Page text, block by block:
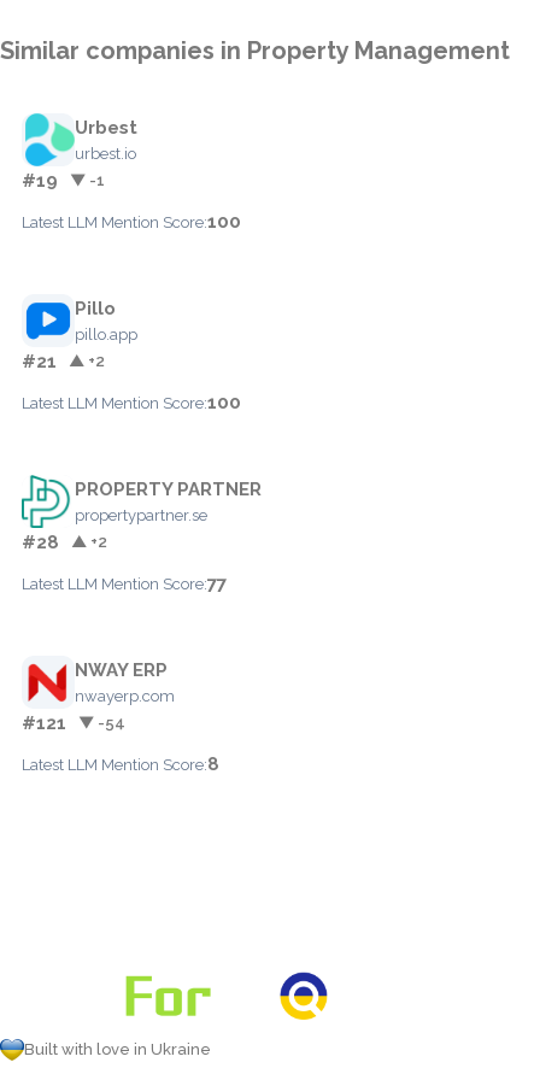
Similar companies in Property Management
Urbest
urbest.io
#19 ▼ -1
Latest LLM Mention Score:100
Pillo
pillo.app
#21 ▲ +2
Latest LLM Mention Score:100
PROPERTY PARTNER
propertypartner.se
#28 ▲ +2
Latest LLM Mention Score:77
NWAY ERP
nwayerp.com
#121 ▼ -54
Latest LLM Mention Score:8
Built with love in Ukraine